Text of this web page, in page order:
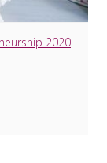
2020